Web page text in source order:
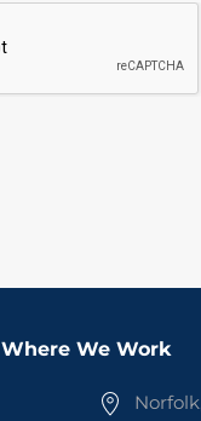
Where We Work